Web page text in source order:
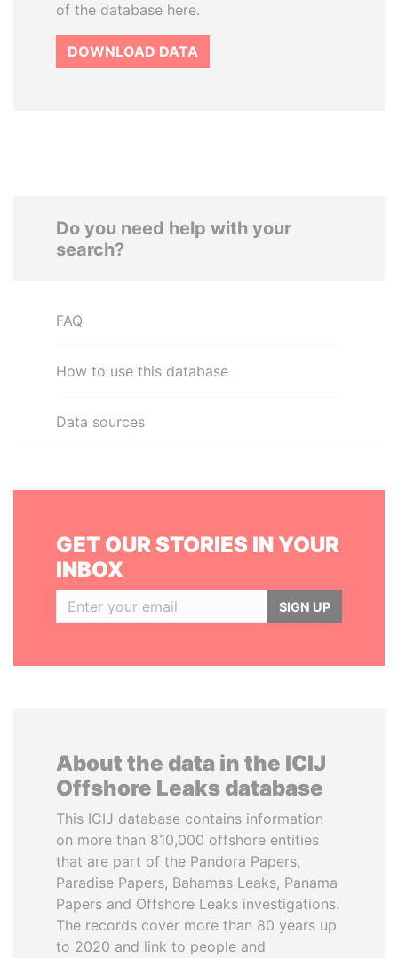
of the database here.
DOWNLOAD DATA
Do you need help with your
search?
FAQ
How to use this database
Data sources
GET OUR STORIES IN YOUR
INBOX
SIGN UP
About the data in the ICIJ
Offshore Leaks database
This ICIJ database contains information
on more than 810,000 offshore entities
that are part of the Pandora Papers,
Paradise Papers, Bahamas Leaks, Panama
Papers and Offshore Leaks investigations.
The records cover more than 80 years up
to 2020 and link to people and